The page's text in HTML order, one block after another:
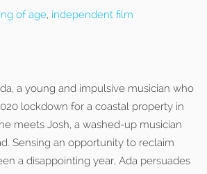
of age, independent film
a young and impulsive musician who
lockdown for a coastal property in
meets Josh, a washed-up musician
Sensing an opportunity to reclaim
a disappointing year, Ada persuades